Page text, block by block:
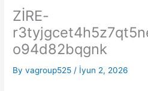
ZİRE-
o94d82bqgnk
Byvagroup525 / İyun 2, 2026